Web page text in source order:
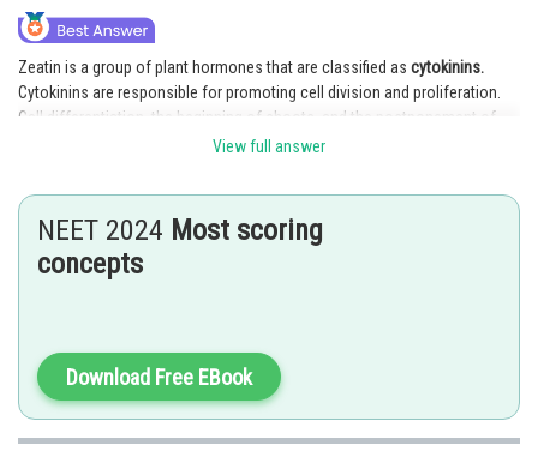
Medicine and Allied Sciences
Animation and Design
Media, Mass Communication and
Journalism
Zeatin is a group of plant hormones that are classified as cytokinins.
Cytokinins are responsible for promoting cell division and proliferation.
Cell differentiation, the beginning of shoots, and the postponement of
leaf senescence are all processes that are significantly influenced by
Posted by
AANIQA QAYOOM
View full answer
NEET 2024 Most scoring
concepts
Download Free EBook